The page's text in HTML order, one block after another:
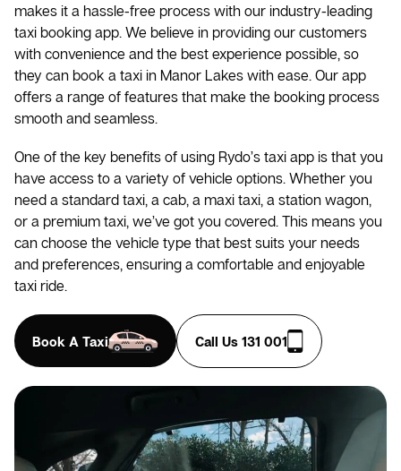
makes it a hassle-free process with our industry-leading
taxi booking app. We believe in providing our customers
with convenience and the best experience possible, so
they can book a taxi in Manor Lakes with ease. Our app
offers a range of features that make the booking process
smooth and seamless.
One of the key benefits of using Rydo’s taxi app is that you
have access to a variety of vehicle options. Whether you
need a standard taxi, a cab, a maxi taxi, a station wagon,
or a premium taxi, we’ve got you covered. This means you
can choose the vehicle type that best suits your needs
and preferences, ensuring a comfortable and enjoyable
taxi ride.
Book A Taxi Call Us 131 001